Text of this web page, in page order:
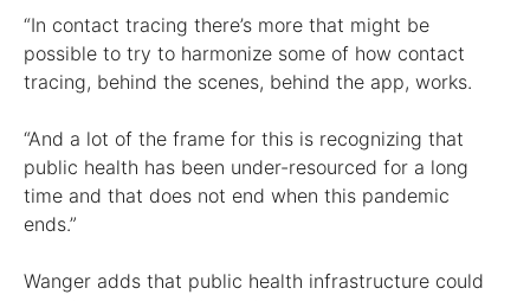
“In contact tracing there’s more that might be
possible to try to harmonize some of how contact
tracing, behind the scenes, behind the app, works.
“And a lot of the frame for this is recognizing that
public health has been under-resourced for a long
time and that does not end when this pandemic
ends.”
Wanger adds that public health infrastructure could